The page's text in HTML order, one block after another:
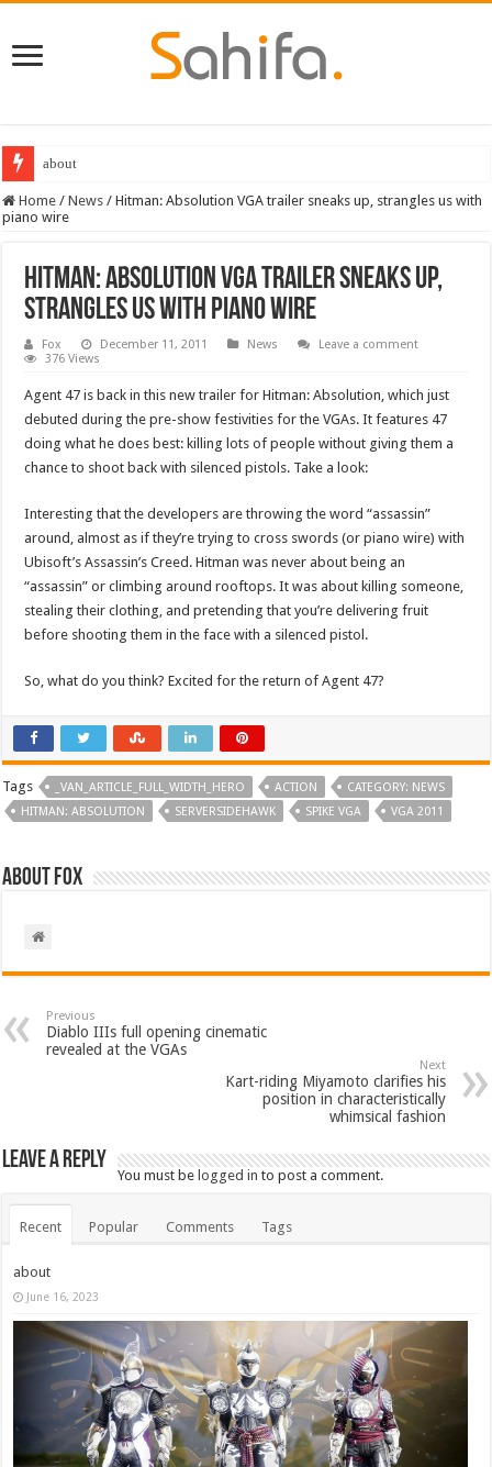
Destiny 2 servers down ahead of the 2022 Solstice launch – heres when
Home / News / Hitman: Absolution VGA trailer sneaks up, strangles us with
piano wire
Hitman: Absolution VGA trailer sneaks up,
strangles us with piano wire
Fox December 11, 2011 News
Leave a comment
376 Views
Agent 47 is back in this new trailer for Hitman: Absolution, which just
debuted during the pre-show festivities for the VGAs. It features 47
doing what he does best: killing lots of people without giving them a
chance to shoot back with silenced pistols. Take a look:
Interesting that the developers are throwing the word “assassin”
around, almost as if they’re trying to cross swords (or piano wire) with
Ubisoft’s Assassin’s Creed. Hitman was never about being an
“assassin” or climbing around rooftops. It was about killing someone,
stealing their clothing, and pretending that you’re delivering fruit
before shooting them in the face with a silenced pistol.
So, what do you think? Excited for the return of Agent 47?
Tags _VAN_ARTICLE_FULL_WIDTH_HERO ACTION
CATEGORY: NEWS
HITMAN: ABSOLUTION
SERVERSIDEHAWK SPIKE VGA VGA 2011
About Fox
Previous
Diablo IIIs full opening cinematic
revealed at the VGAs
Next
Kart-riding Miyamoto clarifies his
position in characteristically
whimsical fashion
Leave a Reply
You must belogged in to post a comment.
Recent Popular Comments Tags
about
June 16, 2023